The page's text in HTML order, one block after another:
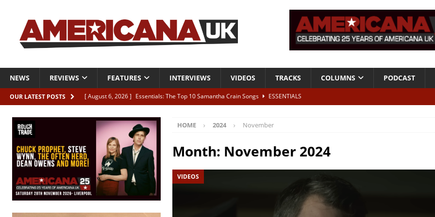
NEWS REVIEWS FEATURES INTERVIEWS VIDEOS TRACKS COLUMNS PODCAST
OUR LATEST POSTS [ August 6, 2026 ] Essentials: The Top 10 Samantha Crain Songs
ESSENTIALS
[ August 6, 2026 ] Live Review: Joshua Ray Walker + Malin Pettersen, The Lower Third, London – 28th July 2026
REVIEWS
[ August 6, 2026 ]
Phil Odgers & John Kettle “The War is Over – The Songs of Phil Ochs Vol 2”
[ August 6, 2026 ]
Freddy Trujillo takes flight with his fifth solo album
HOME 2024 November
Month: November 2024
VIDEOS